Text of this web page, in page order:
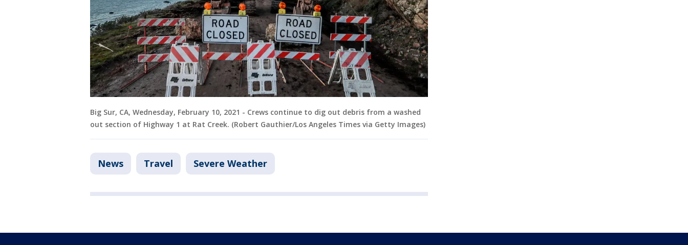
Big Sur, CA, Wednesday, February 10, 2021 - Crews continue to dig out debris from a washed
out section of Highway 1 at Rat Creek. (Robert Gauthier/Los Angeles Times via Getty Images)
News Travel Severe Weather